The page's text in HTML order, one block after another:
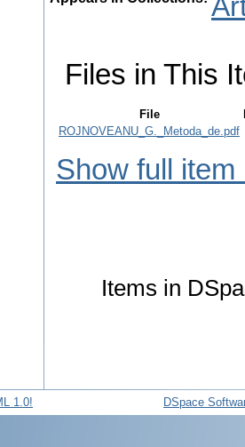
Files in This
File
ROJNOVEANU_G._Metoda_de.pdf
Show full item
Items in
DSpace